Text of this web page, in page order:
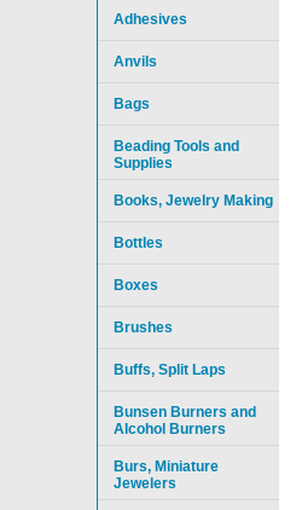
Adhesives
Anvils
Bags
Beading Tools and
Supplies
Books, Jewelry Making
Bottles
Boxes
Brushes
Buffs, Split Laps
Bunsen Burners and
Alcohol Burners
Burs, Miniature
Jewelers